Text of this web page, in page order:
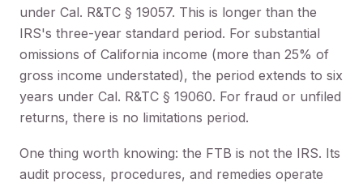
under Cal. R&TC § 19057. This is longer than the
IRS's three-year standard period. For substantial
omissions of California income (more than 25% of
gross income understated), the period extends to six
years under Cal. R&TC § 19060. For fraud or unfiled
returns, there is no limitations period.
One thing worth knowing: the FTB is not the IRS. Its
audit process, procedures, and remedies operate